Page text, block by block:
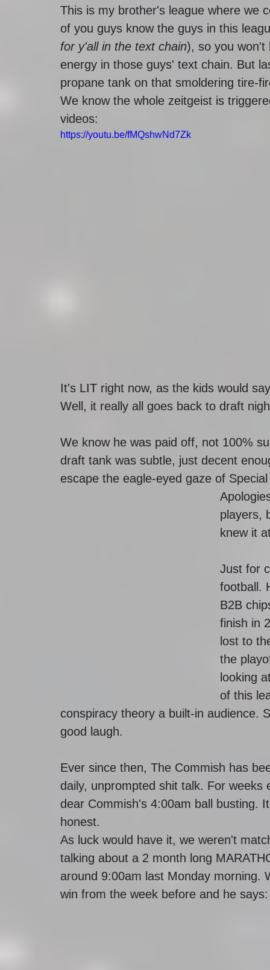
This is my brother's league where we
of you guys know the guys in this
for y'all in the text chain), so you won't
energy in those guys' text chain. But
propane tank on that smoldering tire-
We know the whole zeitgeist is
videos:
https://youtu.be/fMQshwNd7Zk
It's LIT right now, as the kids would
Well, it really all goes back to draft
We know he was paid off, not 100%
draft tank was subtle, just decent
escape the eagle-eyed gaze of
players,
knew it
Just for
football.
B2B
finish in
lost to
the
looking
of this
conspiracy theory a built-in audience.
good laugh.
Ever since then, The Commish has
daily, unprompted shit talk. For
dear Commish's 4:00am ball busting.
honest.
As luck would have it, we weren't
talking about a 2 month long
around 9:00am last Monday
win from the week before and he says: